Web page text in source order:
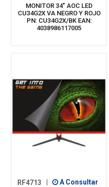
MONITOR 34" AOC LED
CU34G2X VA NEGRO Y ROJO
PN: CU34G2X/BK EAN:
4038986117005
RF4713 A Consultar